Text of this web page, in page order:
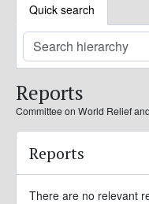
Quick search
Reports
Committee on World Relief
Reports
There are no relevant